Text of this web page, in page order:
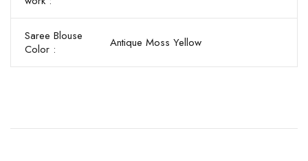
Saree Blouse
Color :
Antique Moss Yellow